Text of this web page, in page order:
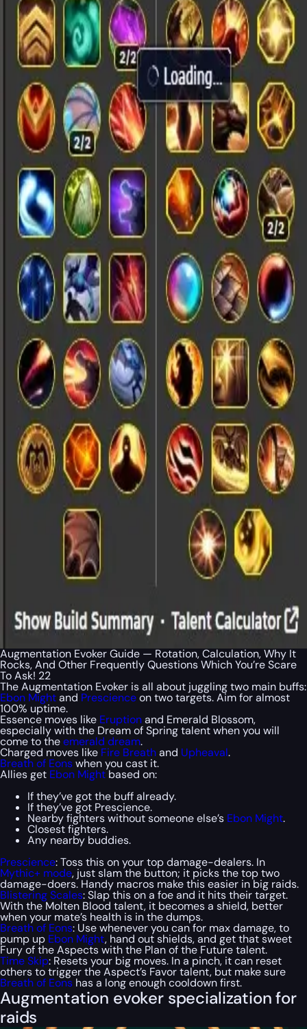
Augmentation Evoker Guide — Rotation, Calculation, Why It
Rocks, And Other Frequently Questions Which You’re Scare
To Ask! 22
The Augmentation Evoker is all about juggling two main buffs:
Ebon Mightand Prescienceon two targets. Aim for almost
100% uptime.
Essence moves like Eruptionand Emerald Blossom,
especially with the Dream of Spring talent when you will
come to theemerald dream.
Charged moves like Fire Breathand Upheaval.
Breath of Eonswhen you cast it.
Allies get Ebon Mightbased on:
If they’ve got the buff already.
If they’ve got Prescience.
Nearby fighters without someone else’s Ebon Might.
Closest fighters.
Any nearby buddies.
Prescience: Toss this on your top damage-dealers. In
Mythic+ mode, just slam the button; it picks the top two
damage-doers. Handy macros make this easier in big raids.
Blistering Scales: Slap this on a foe and it hits their target.
With the Molten Blood talent, it becomes a shield, better
when your mate’s health is in the dumps.
Breath of Eons: Use whenever you can for max damage, to
pump up Ebon Might, hand out shields, and get that sweet
Fury of the Aspects with the Plan of the Future talent.
Time Skip: Resets your big moves. In a pinch, it can reset
others to trigger the Aspect’s Favor talent, but make sure
Breath of Eons has a long enough cooldown first.
Augmentation evoker specialization for
raids